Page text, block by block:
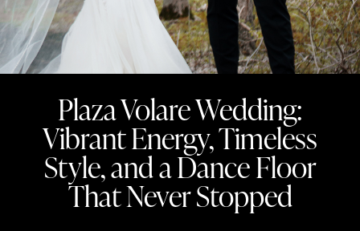
Plaza Volare Wedding:
Vibrant Energy, Timeless
Style, and a Dance Floor
That Never Stopped